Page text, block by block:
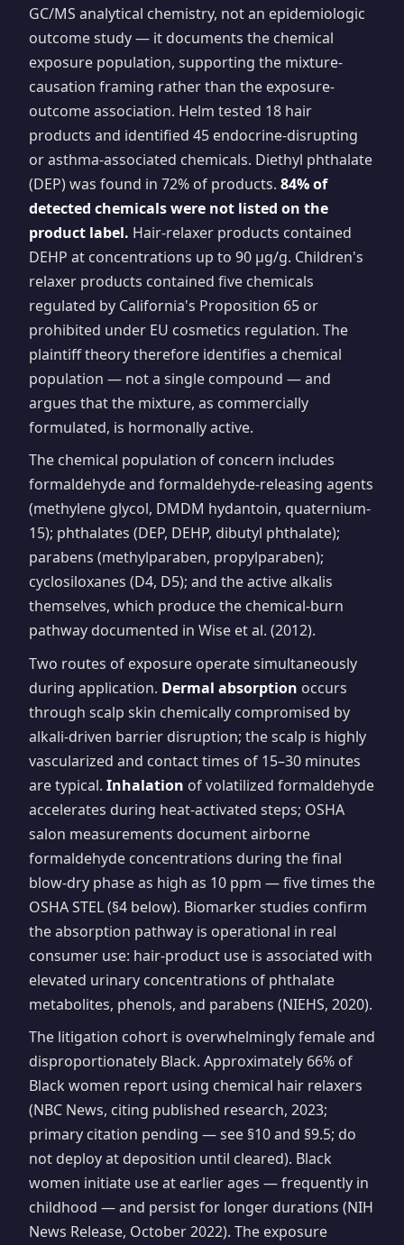
GC/MS analytical chemistry, not an epidemiologic
outcome study — it documents the chemical
exposure population, supporting the mixture-
causation framing rather than the exposure-
outcome association. Helm tested 18 hair
products and identified 45 endocrine-disrupting
or asthma-associated chemicals. Diethyl phthalate
(DEP) was found in 72% of products. 84% of
detected chemicals were not listed on the
product label. Hair-relaxer products contained
DEHP at concentrations up to 90 µg/g. Children's
relaxer products contained five chemicals
regulated by California's Proposition 65 or
prohibited under EU cosmetics regulation. The
plaintiff theory therefore identifies a chemical
population — not a single compound — and
argues that the mixture, as commercially
formulated, is hormonally active.
The chemical population of concern includes
formaldehyde and formaldehyde-releasing agents
(methylene glycol, DMDM hydantoin, quaternium-
15); phthalates (DEP, DEHP, dibutyl phthalate);
parabens (methylparaben, propylparaben);
cyclosiloxanes (D4, D5); and the active alkalis
themselves, which produce the chemical-burn
pathway documented in Wise et al. (2012).
Two routes of exposure operate simultaneously
during application. Dermal absorption occurs
through scalp skin chemically compromised by
alkali-driven barrier disruption; the scalp is highly
vascularized and contact times of 15–30 minutes
are typical. Inhalation of volatilized formaldehyde
accelerates during heat-activated steps; OSHA
salon measurements document airborne
formaldehyde concentrations during the final
blow-dry phase as high as 10 ppm — five times the
OSHA STEL (§4 below). Biomarker studies confirm
the absorption pathway is operational in real
consumer use: hair-product use is associated with
elevated urinary concentrations of phthalate
metabolites, phenols, and parabens (NIEHS, 2020).
The litigation cohort is overwhelmingly female and
disproportionately Black. Approximately 66% of
Black women report using chemical hair relaxers
(NBC News, citing published research, 2023;
primary citation pending — see §10 and §9.5; do
not deploy at deposition until cleared). Black
women initiate use at earlier ages — frequently in
childhood — and persist for longer durations (NIH
News Release, October 2022). The exposure